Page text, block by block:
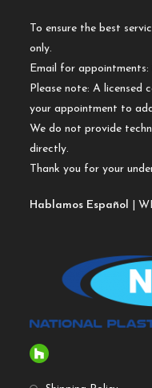
To ensure the best
only.
Email for appointments:
Please note: A licensed
your appointment to
We do not provide
directly.
Thank you for your
Hablamos Español |